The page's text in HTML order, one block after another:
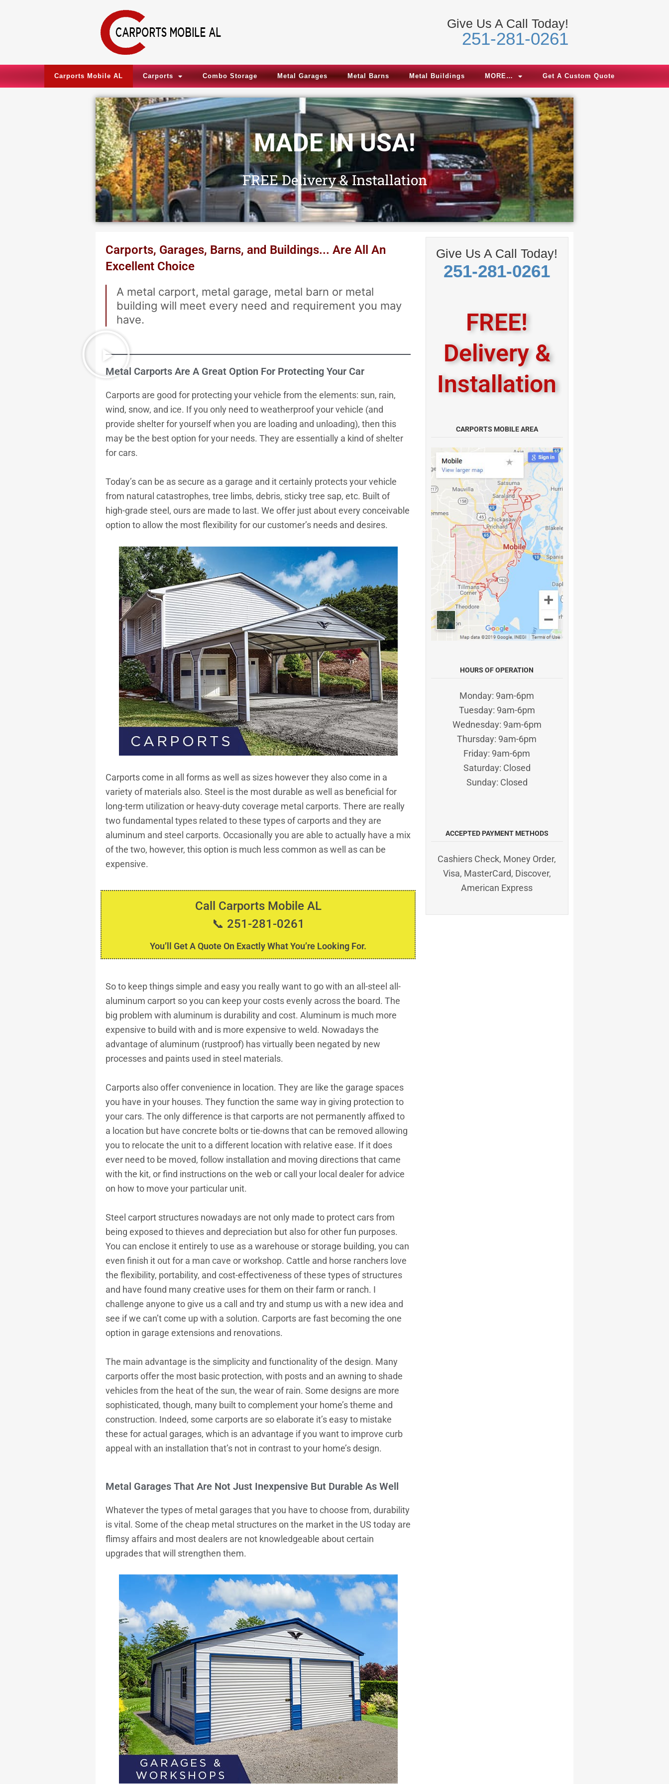
Give Us A Call Today!
251-281-0261
Carports Mobile AL Carports Combo Storage Metal Garages Metal Barns Metal Buildings MORE… Get A Custom Quote
Carports, Garages, Barns, and Buildings... Are All An
Excellent Choice
A metal carport, metal garage, metal barn or metal
building will meet every need and requirement you may
have.
Metal Carports Are A Great Option For Protecting Your Car
Carports are good for protecting your vehicle from the elements: sun, rain,
wind, snow, and ice. If you only need to weatherproof your vehicle (and
provide shelter for yourself when you are loading and unloading), then this
may be the best option for your needs. They are essentially a kind of shelter
for cars.
Today’s can be as secure as a garage and it certainly protects your vehicle
from natural catastrophes, tree limbs, debris, sticky tree sap, etc. Built of
high-grade steel, ours are made to last. We offer just about every conceivable
option to allow the most flexibility for our customer’s needs and desires.
Carports come in all forms as well as sizes however they also come in a
variety of materials also. Steel is the most durable as well as beneficial for
long-term utilization or heavy-duty coverage metal carports. There are really
two fundamental types related to these types of carports and they are
aluminum and steel carports. Occasionally you are able to actually have a mix
of the two, however, this option is much less common as well as can be
expensive.
Call Carports Mobile AL
📞 251-281-0261
You’ll Get A Quote On Exactly What You’re Looking For.
So to keep things simple and easy you really want to go with an all-steel all-
aluminum carport so you can keep your costs evenly across the board. The
big problem with aluminum is durability and cost. Aluminum is much more
expensive to build with and is more expensive to weld. Nowadays the
advantage of aluminum (rustproof) has virtually been negated by new
processes and paints used in steel materials.
Carports also offer convenience in location. They are like the garage spaces
you have in your houses. They function the same way in giving protection to
your cars. The only difference is that carports are not permanently affixed to
a location but have concrete bolts or tie-downs that can be removed allowing
you to relocate the unit to a different location with relative ease. If it does
ever need to be moved, follow installation and moving directions that came
with the kit, or find instructions on the web or call your local dealer for advice
on how to move your particular unit.
Steel carport structures nowadays are not only made to protect cars from
being exposed to thieves and depreciation but also for other fun purposes.
You can enclose it entirely to use as a warehouse or storage building, you can
even finish it out for a man cave or workshop. Cattle and horse ranchers love
the flexibility, portability, and cost-effectiveness of these types of structures
and have found many creative uses for them on their farm or ranch. I
challenge anyone to give us a call and try and stump us with a new idea and
see if we can’t come up with a solution. Carports are fast becoming the one
option in garage extensions and renovations.
The main advantage is the simplicity and functionality of the design. Many
carports offer the most basic protection, with posts and an awning to shade
vehicles from the heat of the sun, the wear of rain. Some designs are more
sophisticated, though, many built to complement your home’s theme and
construction. Indeed, some carports are so elaborate it’s easy to mistake
these for actual garages, which is an advantage if you want to improve curb
appeal with an installation that’s not in contrast to your home’s design.
Metal Garages That Are Not Just Inexpensive But Durable As Well
Whatever the types ofmetal garagesthat you have to choose from, durability
is vital. Some of the cheap metal structures on the market in the US today are
flimsy affairs and most dealers are not knowledgeable about certain
upgrades that will strengthen them.
Give Us A Call Today!
251-281-0261
FREE!
Delivery &
Installation
CARPORTS MOBILE AREA
HOURS OF OPERATION
Monday: 9am-6pm
Tuesday: 9am-6pm
Wednesday: 9am-6pm
Thursday: 9am-6pm
Friday: 9am-6pm
Saturday: Closed
Sunday: Closed
ACCEPTED PAYMENT METHODS
Cashiers Check, Money Order,
Visa, MasterCard, Discover,
American Express